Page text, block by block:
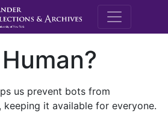
M.E.
us prevent bots from
it available for everyone.